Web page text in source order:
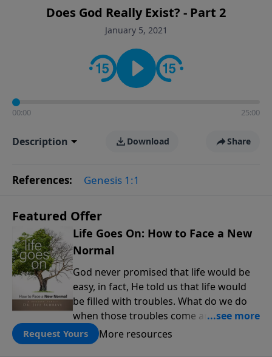
Does God Really Exist? - Part 2
January 5, 2021
00:00 25:00
Description Download Share
References: Genesis 1:1
Featured Offer
Life Goes On: How to Face a New
Normal
God never promised that life would be
easy, in fact, He told us that life would
be filled with troubles. What do we do
when those troubles come and turn our
lives upside down? In this series from
Pastor Jeff Schreve, discover how you
Request Yours More resources